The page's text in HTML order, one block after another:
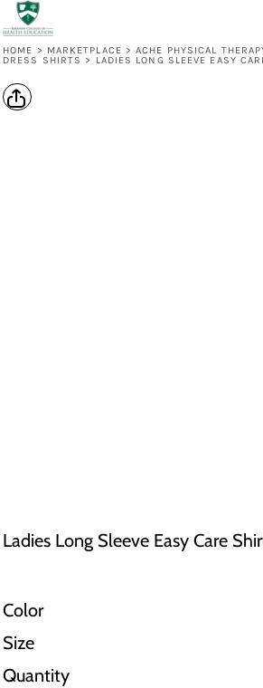
HOME > MARKETPLACE > ACHE PHYSICAL
DRESS SHIRTS > LADIES LONG SLEEVE EASY
Ladies Long Sleeve Easy Care
Color
Size
Quantity